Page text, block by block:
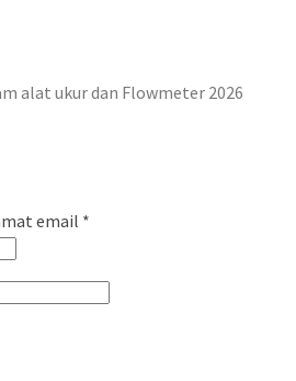
alat ukur dan Flowmeter 2026
email *